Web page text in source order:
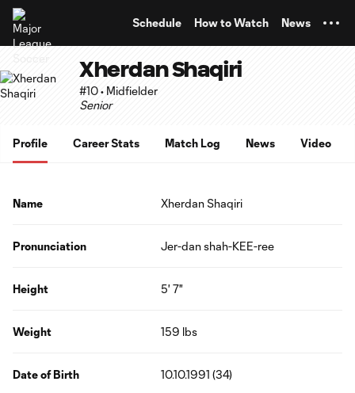
Schedule How to Watch News
Xherdan Shaqiri
#10 • Midfielder
Senior
Profile Career Stats Match Log News Video
Name Xherdan Shaqiri
Pronunciation Jer-dan shah-KEE-ree
Height 5' 7"
Weight 159 lbs
Date of Birth 10.10.1991 (34)